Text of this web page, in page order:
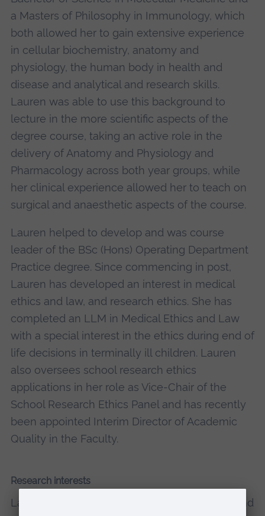
a Masters of Philosophy in Immunology, which
both allowed her to gain extensive experience
in cellular biochemistry, anatomy and
physiology, the human body in health and
disease and analytical and research skills.
Lauren was able to use this background to
lecture in the more scientific aspects of the
degree course, taking an active role in the
delivery of Anatomy and Physiology and
Pharmacology across both year groups, while
her clinical experience allowed her to teach on
surgical and anaesthetic aspects of the course.
Lauren helped to develop and was course
leader of the BSc (Hons) Operating Department
Practice degree. Since commencing in post,
Lauren has developed an interest in medical
ethics and law, and research ethics. She has
completed an LLM in Medical Ethics and Law
with a special interest in the ethics during end of
life decisions in terminally ill children. Lauren
also oversees school research ethics
applications in her role as Vice-Chair of the
School Research Ethics Panel and has recently
been appointed Interim Director of Academic
Quality in the Faculty.
Research interests
Lauren completed an LLM in Medical Ethics and